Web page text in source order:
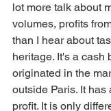
lot more talk about
volumes, profits
than I hear about
heritage. It's a cash
originated in the
outside Paris. It
profit. It is only